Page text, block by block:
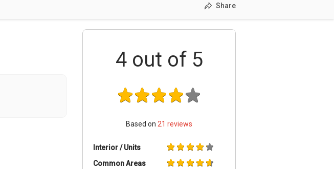
Share
4 out of 5
Based on 21 reviews
Interior / Units
Common Areas